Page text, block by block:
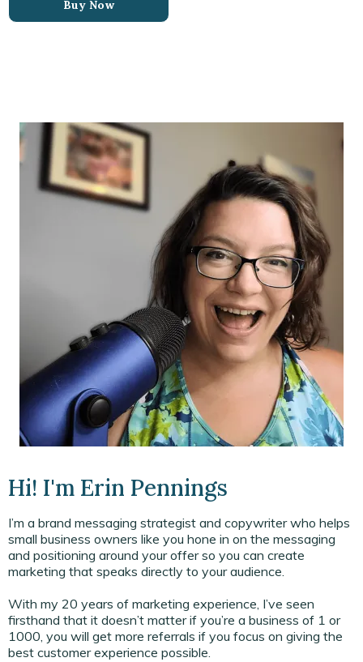
Buy Now
Hi! I'm Erin Pennings
I’m a brand messaging strategist and copywriter who helps
small business owners like you hone in on the messaging
and positioning around your offer so you can create
marketing that speaks directly to your audience.
With my 20 years of marketing experience, I’ve seen
firsthand that it doesn’t matter if you’re a business of 1 or
1000, you will get more referrals if you focus on giving the
best customer experience possible.